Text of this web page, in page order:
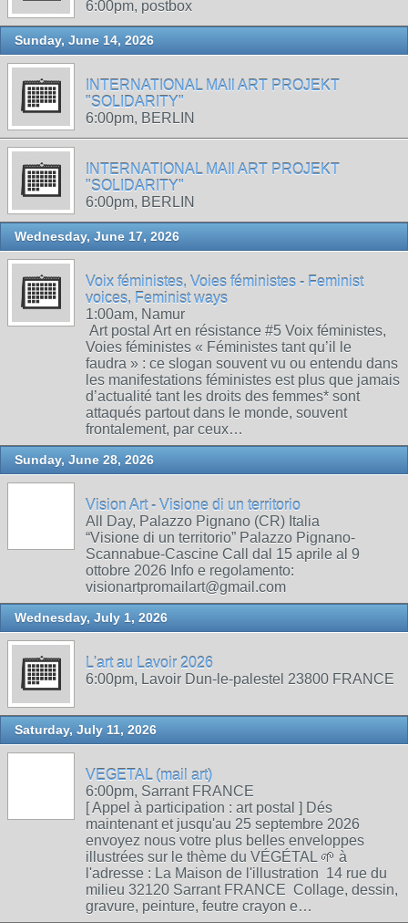
6:00pm, postbox
Sunday, June 14, 2026
INTERNATIONAL MAIl ART PROJEKT
"SOLIDARITY"
6:00pm, BERLIN
INTERNATIONAL MAIl ART PROJEKT
"SOLIDARITY"
6:00pm, BERLIN
Wednesday, June 17, 2026
Voix féministes, Voies féministes - Feminist
voices, Feminist ways
1:00am, Namur
Art postal Art en résistance #5 Voix féministes,
Voies féministes « Féministes tant qu’il le
faudra » : ce slogan souvent vu ou entendu dans
les manifestations féministes est plus que jamais
d’actualité tant les droits des femmes* sont
attaqués partout dans le monde, souvent
frontalement, par ceux…
Sunday, June 28, 2026
Vision Art - Visione di un territorio
All Day, Palazzo Pignano (CR) Italia
“Visione di un territorio” Palazzo Pignano-
Scannabue-Cascine Call dal 15 aprile al 9
ottobre 2026 Info e regolamento:
visionartpromailart@gmail.com
Wednesday, July 1, 2026
L'art au Lavoir 2026
6:00pm, Lavoir Dun-le-palestel 23800 FRANCE
Saturday, July 11, 2026
VEGETAL (mail art)
6:00pm, Sarrant FRANCE
[ Appel à participation : art postal ] Dés
maintenant et jusqu'au 25 septembre 2026
envoyez nous votre plus belles enveloppes
illustrées sur le thème du VÉGÉTAL 🌱 à
l'adresse : La Maison de l'illustration 14 rue du
milieu 32120 Sarrant FRANCE Collage, dessin,
gravure, peinture, feutre crayon e…